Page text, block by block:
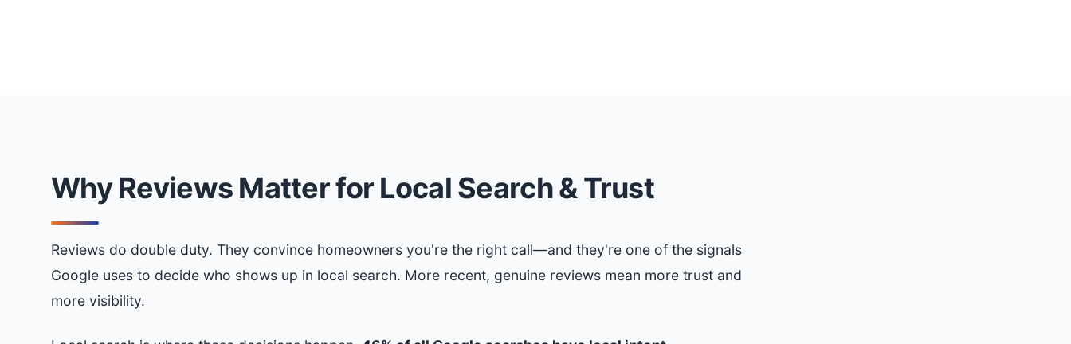
Why Reviews Matter for Local Search & Trust
Reviews do double duty. They convince homeowners you're the right call—and they're one of the signals
Google uses to decide who shows up in local search. More recent, genuine reviews mean more trust and
more visibility.